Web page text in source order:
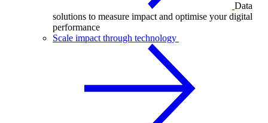
Data
solutions to measure impact and optimise your digital
performance
Scale impact through technology